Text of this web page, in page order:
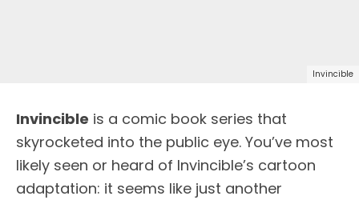
Invincible
Invincible is a comic book series that
skyrocketed into the public eye. You’ve most
likely seen or heard of Invincible’s cartoon
adaptation: it seems like just another